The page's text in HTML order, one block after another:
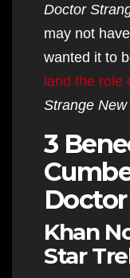
Doctor
may not
wanted it to
land the role
Strange
3
Khan
Star